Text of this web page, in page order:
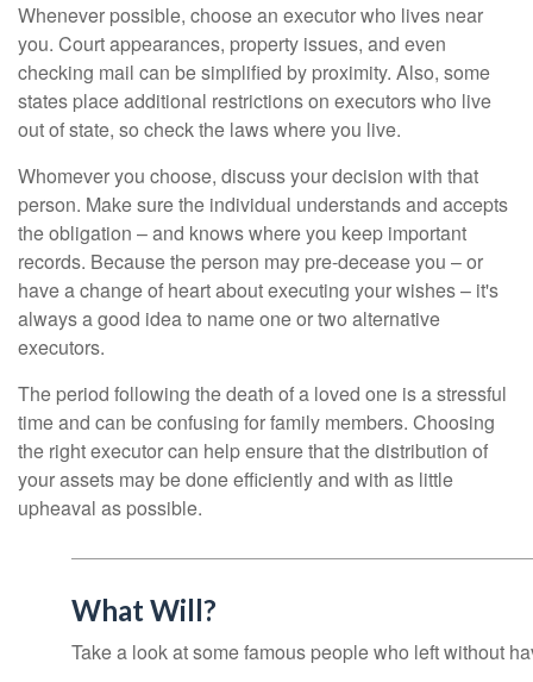
Whenever possible, choose an executor who lives near
you. Court appearances, property issues, and even
checking mail can be simplified by proximity. Also, some
states place additional restrictions on executors who live
out of state, so check the laws where you live.
Whomever you choose, discuss your decision with that
person. Make sure the individual understands and accepts
the obligation – and knows where you keep important
records. Because the person may pre-decease you – or
have a change of heart about executing your wishes – it's
always a good idea to name one or two alternative
executors.
The period following the death of a loved one is a stressful
time and can be confusing for family members. Choosing
the right executor can help ensure that the distribution of
your assets may be done efficiently and with as little
upheaval as possible.
What Will?
Take a look at some famous people who left without